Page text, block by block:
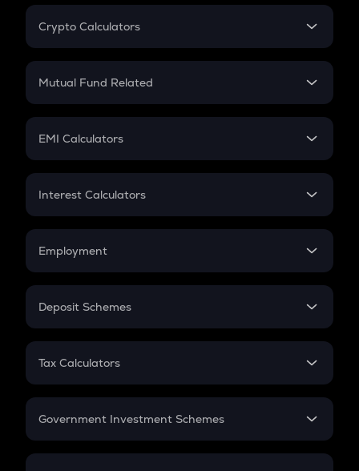
Crypto Calculators
Crypto SIP Calculator
Crypto Futures
Mutual Fund Related
Mutual Fund
EMI Calculators
EMI
Credit Card EMI
Interest Calculators
Compound Interest
Employment
In-Hand Salary
PPF
Gratuity
Retirement
Deposit Schemes
FD
Tax Calculators
GST
Government Investment Schemes
Sukanya Samriddhu Yojana